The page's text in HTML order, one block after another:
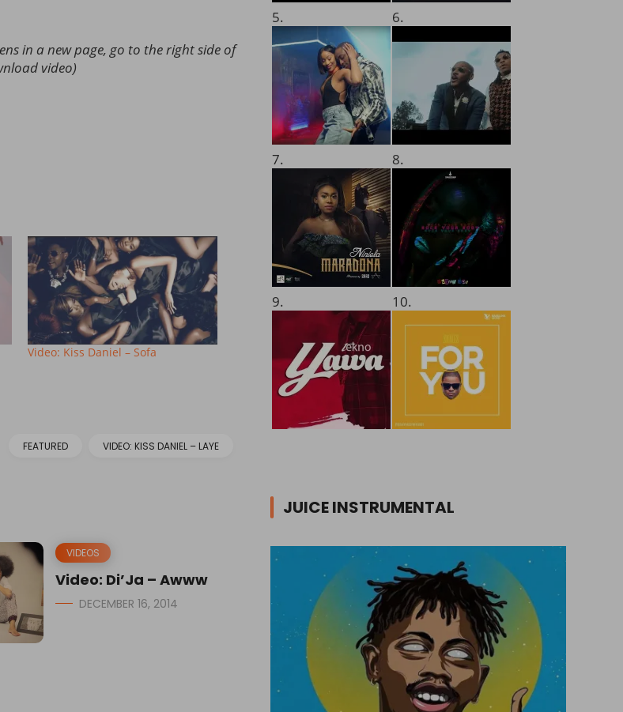
in a new page, go to the right side of
video)
Video: Kiss Daniel – Sofa
FEATURED VIDEO: KISS DANIEL – LAYE
VIDEOS
Video: Di’Ja – Awww
DECEMBER 16, 2014
5. 6.
7. 8.
9. 10.
JUICE INSTRUMENTAL